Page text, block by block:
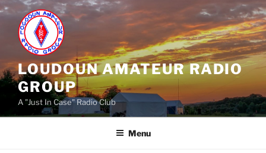
Skip
content
LOUDOUN AMATEUR RADIO
GROUP
A "Just In Case" Radio Club
Menu